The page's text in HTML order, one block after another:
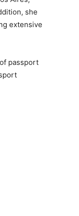
she
extensive
passport